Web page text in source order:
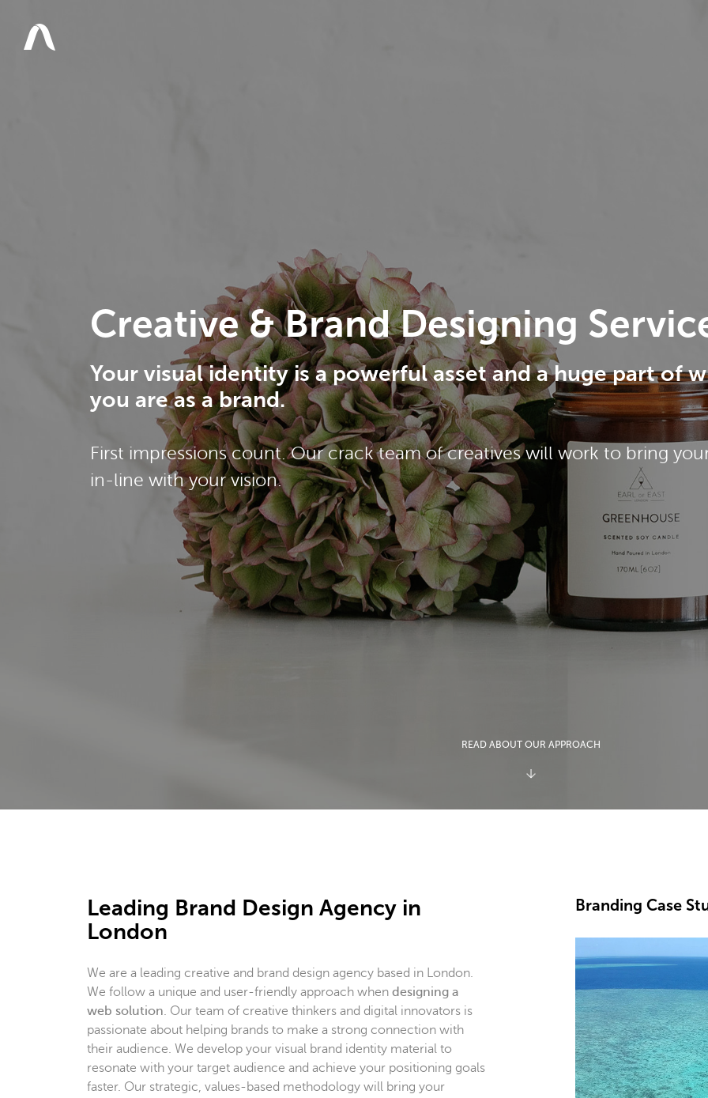
Creative & Brand Designing
Your visual identity is a powerful asset and a huge part of
you are as a brand.
First impressions count. Our crack team of creatives will work to bring
in-line with your vision.
READ ABOUT OUR APPROACH
Leading Brand Design Agency in
London
We are a leading creative and brand design agency based in London.
We follow a unique and user-friendly approach when designing a
web solution. Our team of creative thinkers and digital innovators is
passionate about helping brands to make a strong connection with
their audience. We develop your visual brand identity material to
resonate with your target audience and achieve your positioning goals
faster. Our strategic, values-based methodology will bring your
Branding Case